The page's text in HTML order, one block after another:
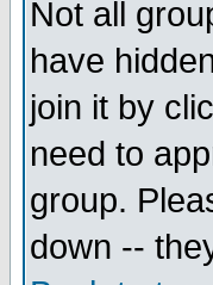
Not all
have
join it by
need to
group.
down --